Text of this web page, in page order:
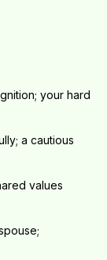
your hard
a cautious
values